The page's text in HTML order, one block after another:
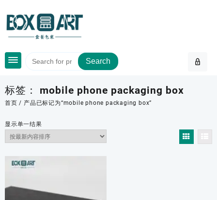
content
Search
标签： mobile phone packaging box
首页 / 产品已标记为“mobile phone packaging box”
显示单一结果